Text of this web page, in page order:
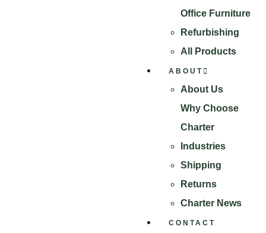
Office Furniture
Refurbishing
All Products
ABOUT
About Us
Why Choose
Charter
Industries
Shipping
Returns
Charter News
CONTACT